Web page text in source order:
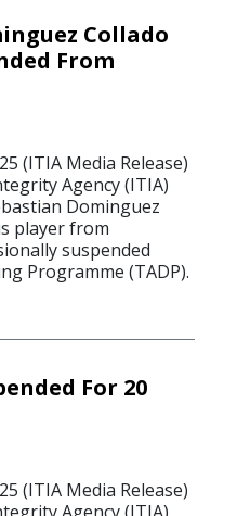
Collado
From
(ITIA Media Release)
Agency (ITIA)
Dominguez
player from
suspended
Programme (TADP).
For 20
(ITIA Media Release)